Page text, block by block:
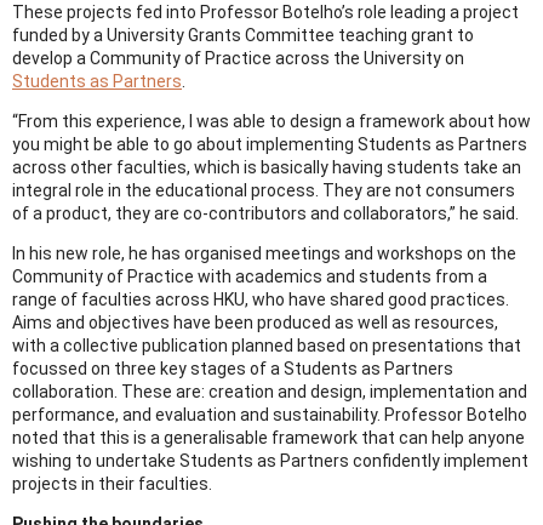
These projects fed into Professor Botelho’s role leading a project
funded by a University Grants Committee teaching grant to
develop a Community of Practice across the University on
Students as Partners
“From this experience, I was able to design a framework about how
you might be able to go about implementing Students as Partners
across other faculties, which is basically having students take an
integral role in the educational process. They are not consumers
of a product, they are co-contributors and collaborators,” he said.
In his new role, he has organised meetings and workshops on the
Community of Practice with academics and students from a
range of faculties across HKU, who have shared good practices.
Aims and objectives have been produced as well as resources,
with a collective publication planned based on presentations that
focussed on three key stages of a Students as Partners
collaboration. These are: creation and design, implementation and
performance, and evaluation and sustainability. Professor Botelho
noted that this is a generalisable framework that can help anyone
wishing to undertake Students as Partners confidently implement
projects in their faculties.